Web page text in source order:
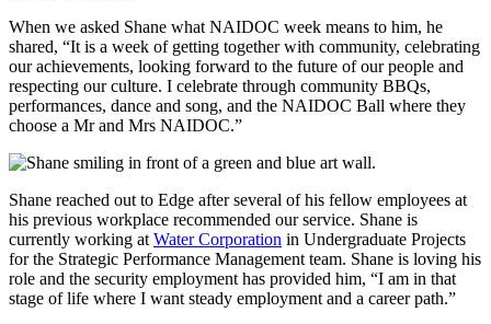
When we asked Shane what NAIDOC week means to him, he
shared, “It is a week of getting together with community, celebrating
our achievements, looking forward to the future of our people and
respecting our culture. I celebrate through community BBQs,
performances, dance and song, and the NAIDOC Ball where they
choose a Mr and Mrs NAIDOC.”
Shane reached out to Edge after several of his fellow employees at
his previous workplace recommended our service. Shane is
currently working at Water Corporation in Undergraduate Projects
for the Strategic Performance Management team. Shane is loving his
role and the security employment has provided him, “I am in that
stage of life where I want steady employment and a career path.”